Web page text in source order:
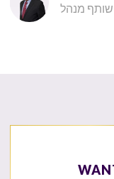
שותף מנהל